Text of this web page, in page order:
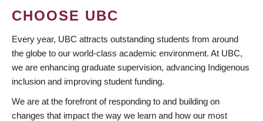
CHOOSE UBC
Every year, UBC attracts outstanding students from around
the globe to our world-class academic environment. At UBC,
we are enhancing graduate supervision, advancing Indigenous
inclusion and improving student funding.
We are at the forefront of responding to and building on
changes that impact the way we learn and how our most